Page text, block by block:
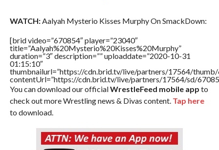
WATCH:Aalyah Mysterio Kisses Murphy On SmackDown:
[brid video=”670854″ player=”23040″
title=”Aalyah%20Mysterio%20Kisses%20Murphy”
duration=”3″ description=”” uploaddate=”2020-10-31
01:15:10″
thumbnailurl=”https://cdn.brid.tv/live/partners/17564/thumb/
contentUrl=”https://cdn.brid.tv/live/partners/17564/sd/
You can download our officialWrestleFeed mobile app to
check out more Wrestling news & Divas content. Tap here
to download.